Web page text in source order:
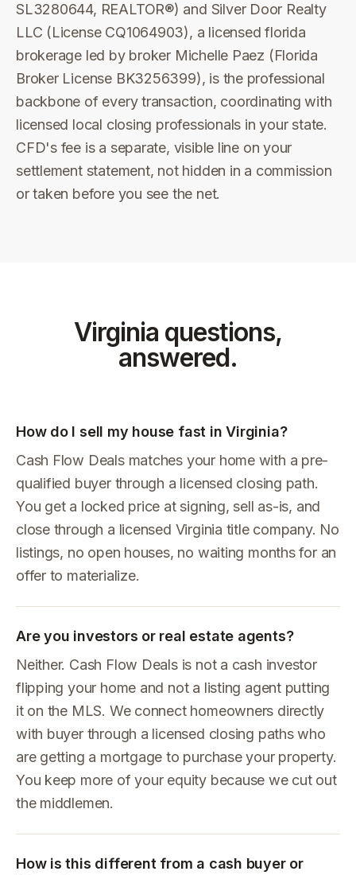
SL3280644, REALTOR®) and Silver Door Realty
LLC (License CQ1064903), a licensed florida
brokerage led by broker Michelle Paez (Florida
Broker License BK3256399), is the professional
backbone of every transaction, coordinating with
licensed local closing professionals in your state.
CFD's fee is a separate, visible line on your
settlement statement, not hidden in a commission
or taken before you see the net.
Virginia questions,
answered.
How do I sell my house fast in Virginia?
Cash Flow Deals matches your home with a pre-
qualified buyer through a licensed closing path.
You get a locked price at signing, sell as-is, and
close through a licensed Virginia title company. No
listings, no open houses, no waiting months for an
offer to materialize.
Are you investors or real estate agents?
Neither. Cash Flow Deals is not a cash investor
flipping your home and not a listing agent putting
it on the MLS. We connect homeowners directly
with buyer through a licensed closing paths who
are getting a mortgage to purchase your property.
You keep more of your equity because we cut out
the middlemen.
How is this different from a cash buyer or